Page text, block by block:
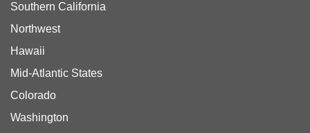
Southern California
Northwest
Hawaii
Mid-Atlantic States
Colorado
Washington